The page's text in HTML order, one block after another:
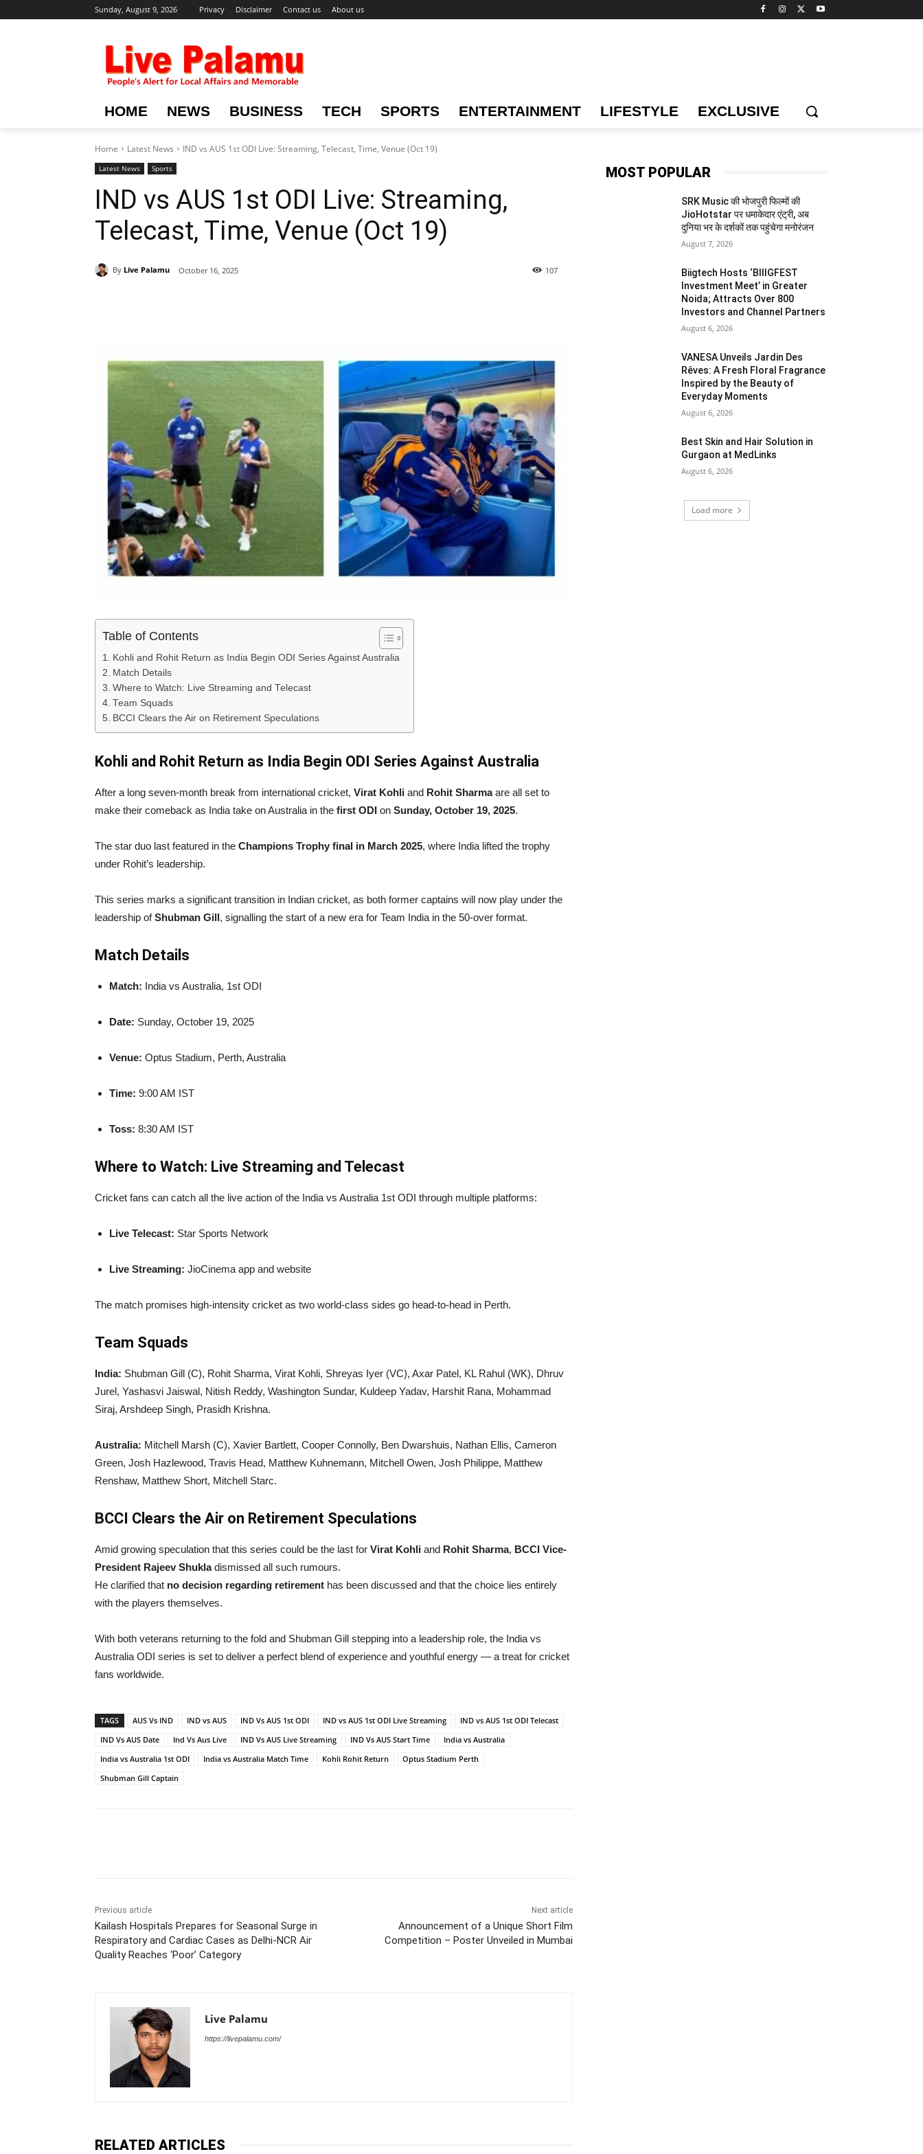
Sunday, August 9, 2026 Privacy Disclaimer Contact us About us
HOME NEWS BUSINESS TECH SPORTS ENTERTAINMENT LIFESTYLE EXCLUSIVE
Home Latest News IND vs AUS 1st ODI Live: Streaming, Telecast, Time, Venue (Oct 19)
Latest News Sports
IND vs AUS 1st ODI Live: Streaming,
Telecast, Time, Venue (Oct 19)
By Live Palamu October 16, 2025 107
Table of Contents
Kohli and Rohit Return as India Begin ODI Series Against Australia
Match Details
Where to Watch: Live Streaming and Telecast
Team Squads
BCCI Clears the Air on Retirement Speculations
Kohli and Rohit Return as India Begin ODI Series Against Australia
After a long seven-month break from international cricket, Virat Kohli and Rohit Sharmaare all set to
make their comeback as India take on Australia in the first ODI on Sunday, October 19, 2025.
The star duo last featured in the Champions Trophy final in March 2025, where India lifted the trophy
under Rohit’s leadership.
This series marks a significant transition in Indian cricket, as both former captains will now play under the
leadership ofShubman Gill, signalling the start of a new era for Team India in the 50-over format.
Match Details
Match: India vs Australia, 1st ODI
Date: Sunday, October 19, 2025
Venue: Optus Stadium, Perth, Australia
Time: 9:00 AM IST
Toss: 8:30 AM IST
Where to Watch: Live Streaming and Telecast
Cricket fans can catch all the live action of the India vs Australia 1st ODI through multiple platforms:
Live Telecast: Star Sports Network
Live Streaming: JioCinema app and website
The match promises high-intensity cricket as two world-class sides go head-to-head in Perth.
Team Squads
India: Shubman Gill (C), Rohit Sharma, Virat Kohli, Shreyas Iyer (VC), Axar Patel, KL Rahul (WK), Dhruv
Jurel, Yashasvi Jaiswal, Nitish Reddy, Washington Sundar, Kuldeep Yadav, Harshit Rana, Mohammad
Siraj, Arshdeep Singh, Prasidh Krishna.
Australia: Mitchell Marsh (C), Xavier Bartlett, Cooper Connolly, Ben Dwarshuis, Nathan Ellis, Cameron
Green, Josh Hazlewood, Travis Head, Matthew Kuhnemann, Mitchell Owen, Josh Philippe, Matthew
Renshaw, Matthew Short, Mitchell Starc.
BCCI Clears the Air on Retirement Speculations
Amid growing speculation that this series could be the last for Virat Kohli and Rohit Sharma, BCCI Vice-
President Rajeev Shukladismissed all such rumours.
He clarified that no decision regarding retirement has been discussed and that the choice lies entirely
with the players themselves.
With both veterans returning to the fold and Shubman Gill stepping into a leadership role, the India vs
Australia ODI series is set to deliver a perfect blend of experience and youthful energy — a treat for cricket
fans worldwide.
TAGS AUS Vs IND IND vs AUS IND Vs AUS 1st ODI IND vs AUS 1st ODI Live Streaming
IND vs AUS 1st ODI Telecast
IND Vs AUS Date
Ind Vs Aus Live IND Vs AUS Live Streaming IND Vs AUS Start Time
India vs Australia
India vs Australia 1st ODI
India vs Australia Match Time Kohli Rohit Return
Optus Stadium Perth
Shubman Gill Captain
Previous article
Kailash Hospitals Prepares for Seasonal Surge in
Respiratory and Cardiac Cases as Delhi-NCR Air
Quality Reaches ‘Poor’ Category
Next article
Announcement of a Unique Short Film
Competition – Poster Unveiled in Mumbai
Live Palamu
https://livepalamu.com/
RELATED ARTICLES
MOST POPULAR
SRK Music की भोजपुरी फिल्मों की
JioHotstar पर धमाकेदार एंट्री, अब
दुनिया भर के दर्शकों तक पहुंचेगा मनोरंजन
August 7, 2026
Biigtech Hosts ‘BIIIGFEST
Investment Meet’ in Greater
Noida; Attracts Over 800
Investors and Channel Partners
August 6, 2026
VANESA Unveils Jardin Des
Rêves: A Fresh Floral Fragrance
Inspired by the Beauty of
Everyday Moments
August 6, 2026
Best Skin and Hair Solution in
Gurgaon at MedLinks
August 6, 2026
Load more